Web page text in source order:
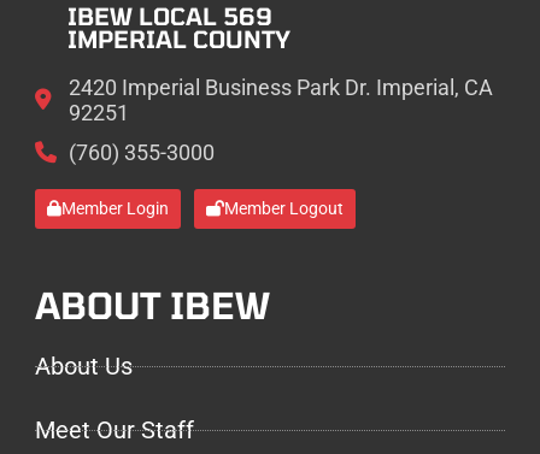
IBEW LOCAL 569
IMPERIAL COUNTY
2420 Imperial Business Park Dr. Imperial, CA
92251
(760) 355-3000
Member Login Member Logout
ABOUT IBEW
About Us
Meet Our Staff